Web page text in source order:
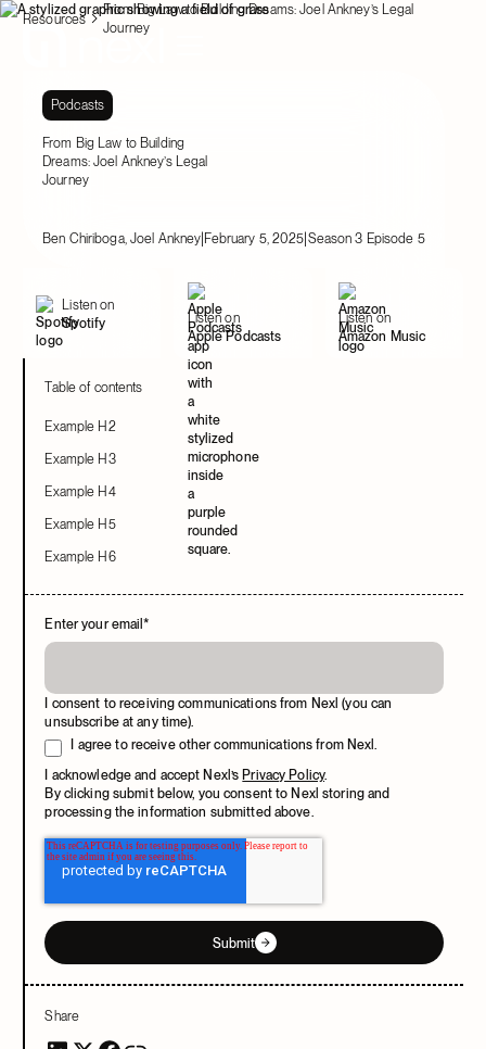
Resources
From Big Law to Building Dreams: Joel Ankney’s Legal
Journey
Podcasts
From Big Law to Building
Dreams: Joel Ankney’s Legal
Journey
Ben Chiriboga, Joel Ankney|February 5, 2025|Season 3 Episode 5
Listen on
Spotify
Listen on
Apple Podcasts
Listen on
Amazon Music
Table of contents
Example H2
Example H3
Example H4
Example H5
Example H6
Enter your email*
I consent to receiving communications from Nexl (you can
unsubscribe at any time).
I agree to receive other communications from Nexl.
I acknowledge and accept Nexl’s Privacy Policy.
By clicking submit below, you consent to Nexl storing and
processing the information submitted above.
Submit
Share